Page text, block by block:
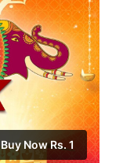
Buy Now Rs. 1